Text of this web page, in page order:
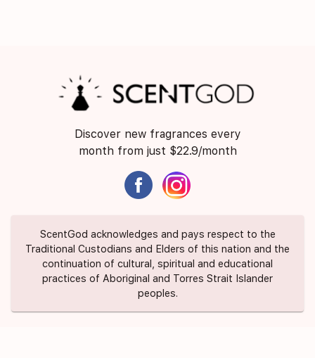
Discover new fragrances every
month from just $22.9/month
ScentGod acknowledges and pays respect to the
Traditional Custodians and Elders of this nation and the
continuation of cultural, spiritual and educational
practices of Aboriginal and Torres Strait Islander
peoples.